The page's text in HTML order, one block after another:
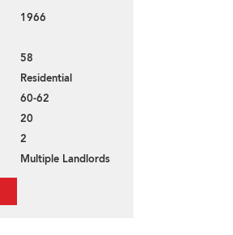
1966
58
Residential
60-62
20
2
Multiple Landlords